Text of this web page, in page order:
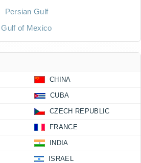
Persian Gulf
Gulf of Mexico
CHINA
CUBA
CZECH REPUBLIC
FRANCE
INDIA
ISRAEL